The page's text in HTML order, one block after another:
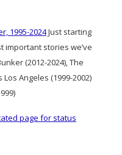
1995-2024Just starting
important stories we’ve
(2012-2024), The
Los Angeles (1999-2002)
page for status